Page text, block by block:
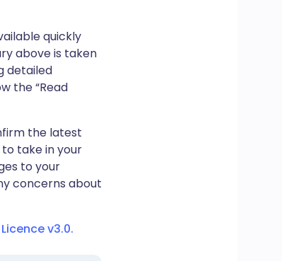
quickly
above is taken
detailed
the “Read
the latest
take in your
to your
concerns about
v3.0.